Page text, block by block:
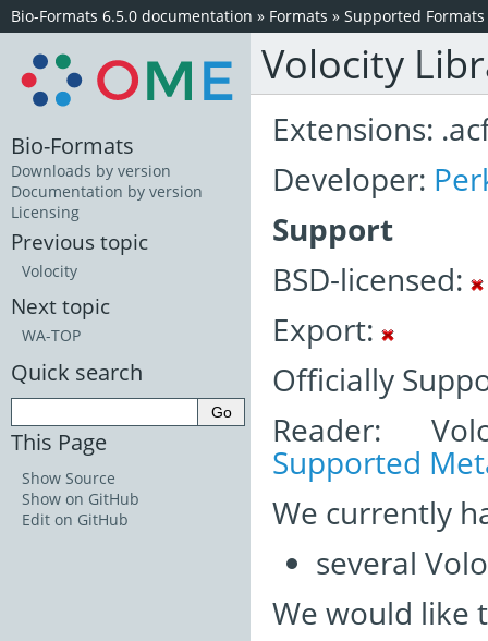
Bio-Formats 6.5.0 documentation » Formats » Supported Formats
Volocity
Extensions:
Developer:
Support
BSD-licensed:
Export:
Officially
Reader:
Supported
We currently
several
We would like
Bio-Formats
Downloads by version
Documentation by version
Licensing
Previous topic
Volocity
Next topic
WA-TOP
Quick search
This Page
Show Source
Show on GitHub
Edit on GitHub